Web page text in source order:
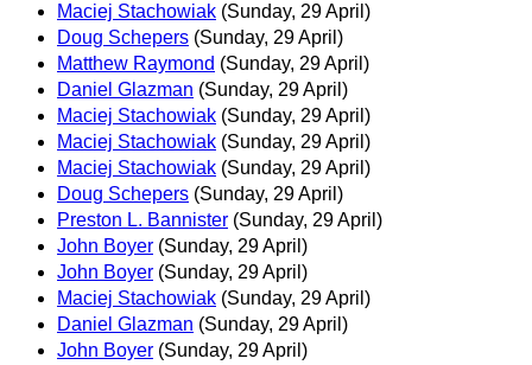
Maciej Stachowiak (Sunday, 29 April)
Doug Schepers (Sunday, 29 April)
Matthew Raymond (Sunday, 29 April)
Daniel Glazman (Sunday, 29 April)
Maciej Stachowiak (Sunday, 29 April)
Maciej Stachowiak (Sunday, 29 April)
Maciej Stachowiak (Sunday, 29 April)
Doug Schepers (Sunday, 29 April)
Preston L. Bannister (Sunday, 29 April)
John Boyer (Sunday, 29 April)
John Boyer (Sunday, 29 April)
Maciej Stachowiak (Sunday, 29 April)
Daniel Glazman (Sunday, 29 April)
John Boyer (Sunday, 29 April)